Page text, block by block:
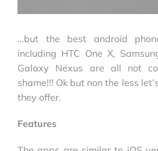
…but the best android
including HTC One X,
Galaxy Nexus are all not
shame!!! Ok but non the less
they offer.
Features